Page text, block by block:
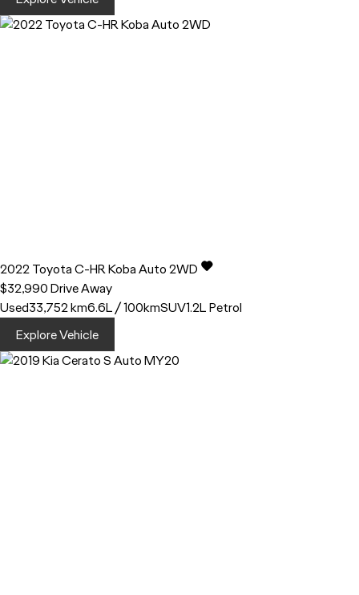
2022ToyotaC-HRKoba Auto 2WD
$32,990Drive Away
Used33,752 km6.6L / 100kmSUV1.2L Petrol
Explore Vehicle